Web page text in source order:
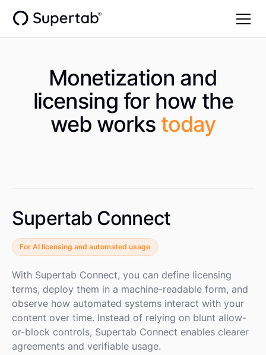
Monetization and
licensing for how the
web works today
Supertab Connect
For AI licensing and automated usage
With Supertab Connect, you can define licensing
terms, deploy them in a machine-readable form, and
observe how automated systems interact with your
content over time. Instead of relying on blunt allow-
or-block controls, Supertab Connect enables clearer
agreements and verifiable usage.